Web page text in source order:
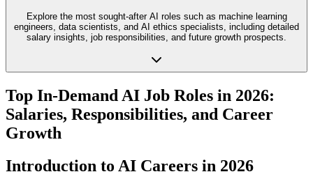
Explore the most sought-after AI roles such as machine learning
engineers, data scientists, and AI ethics specialists, including detailed
salary insights, job responsibilities, and future growth prospects.
Top In-Demand AI Job Roles in 2026:
Salaries, Responsibilities, and Career
Growth
Introduction to AI Careers in 2026